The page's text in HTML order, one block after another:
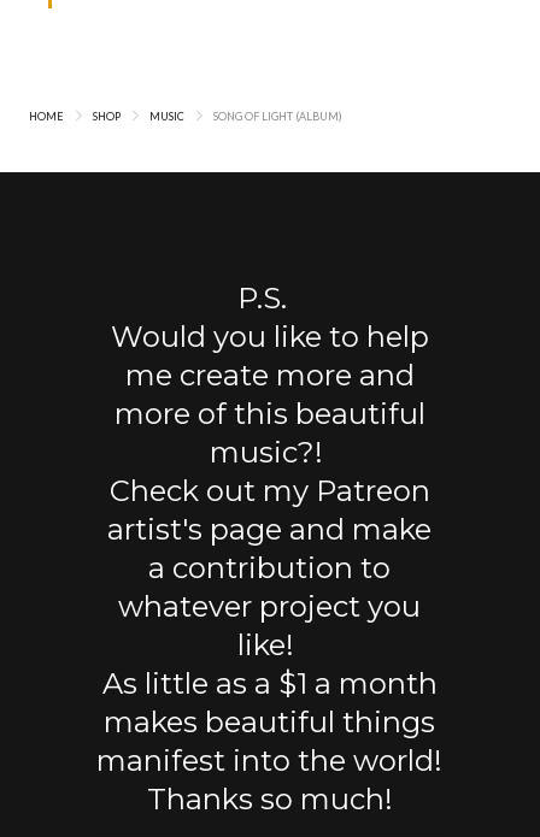
HOME SHOP MUSIC SONG OF LIGHT (ALBUM)
P.S.
Would you like to help
me create more and
more of this beautiful
music?!
Check out my Patreon
artist's page and make
a contribution to
whatever project you
like!
As little as a $1 a month
makes beautiful things
manifest into the world!
Thanks so much!